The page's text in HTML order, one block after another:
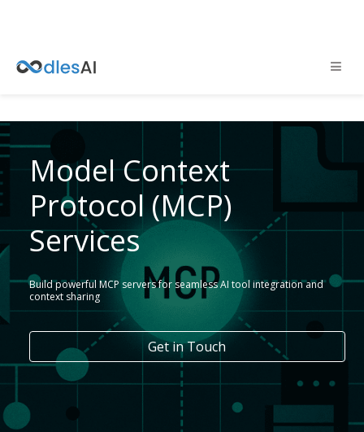
Model Context
Protocol (MCP)
Services
Build powerful MCP servers for seamless AI tool integration and
context sharing
Get in Touch